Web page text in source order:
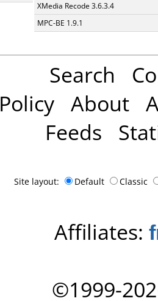
XMedia Recode 3.6.3.4
MPC-BE 1.9.1
Search
Policy About
Feeds
Site layout: Default Classic
Affiliates:
©1999-